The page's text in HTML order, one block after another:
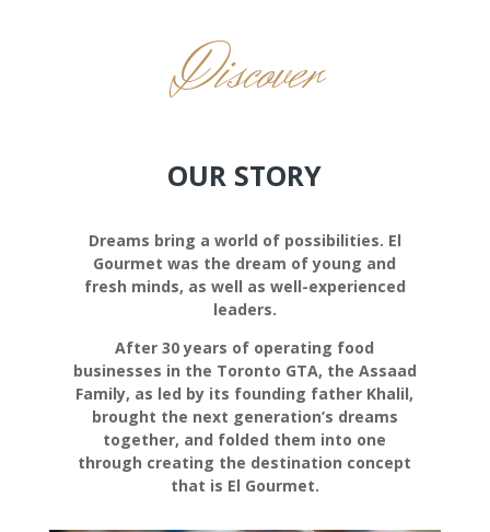
Discover
OUR STORY
Dreams bring a world of possibilities. El
Gourmet was the dream of young and
fresh minds, as well as well-experienced
leaders.
After 30 years of operating food
businesses in the Toronto GTA, the Assaad
Family, as led by its founding father Khalil,
brought the next generation’s dreams
together, and folded them into one
through creating the destination concept
that is El Gourmet.